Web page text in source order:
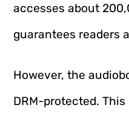
accesses about
guarantees readers
However, the
DRM-protected.